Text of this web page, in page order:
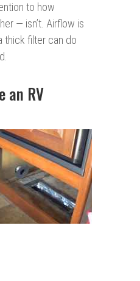
to how
— isn’t. Airflow is
thick filter can do
an RV